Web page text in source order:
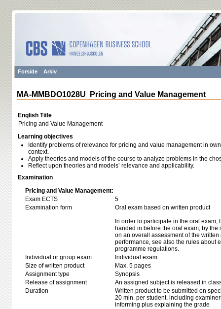
Forside Arkiv
MA-MMBDO1028U Pricing and Value Management
English Title
Pricing and Value Management
Learning objectives
Identify problems of relevance for pricing and value management in
context.
Apply theories and models of the course to analyze problems in the
Reflect upon theories and models’ relevance and applicability.
Examination
Pricing and Value Management:
Exam ECTS
5
Examination form
Oral exam based on written product
In order to participate in the oral exam,
handed in before the oral exam; by
on an overall assessment of the
performance, see also the rules about
programme regulations.
Individual or group exam
Individual exam
Size of written product
Max. 5 pages
Assignment type
Synopsis
Release of assignment
An assigned subject is released in
Duration
Written product to be submitted on
20 min. per student, including
informing plus explaining the grade